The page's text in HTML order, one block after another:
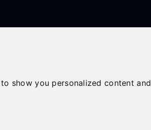
show you personalized content and